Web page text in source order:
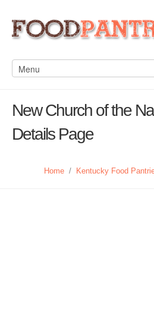
New Church of the
Details Page
Home / Kentucky Food